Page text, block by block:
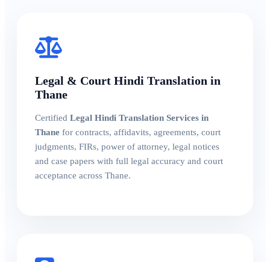
Legal & Court Hindi Translation in
Thane
Certified Legal Hindi Translation Services in
Thane for contracts, affidavits, agreements, court
judgments, FIRs, power of attorney, legal notices
and case papers with full legal accuracy and court
acceptance across Thane.